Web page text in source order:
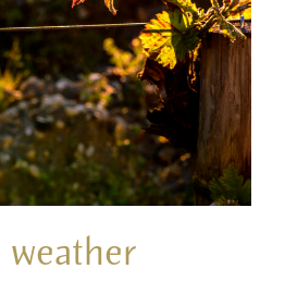
weather